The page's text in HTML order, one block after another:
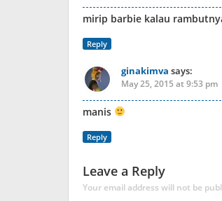
mirip barbie kalau
Reply
ginakimva says:
May 25, 2015 at 9:53 pm
manis
Reply
Leave a Reply
Your email address will not be